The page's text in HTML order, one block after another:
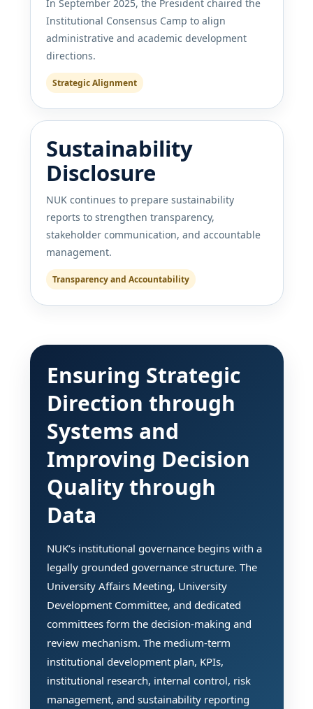
In September 2025, the President chaired the
Institutional Consensus Camp to align
administrative and academic development
directions.
Strategic Alignment
Sustainability
Disclosure
NUK continues to prepare sustainability
reports to strengthen transparency,
stakeholder communication, and accountable
management.
Transparency and Accountability
Ensuring Strategic
Direction through
Systems and
Improving Decision
Quality through
Data
NUK’s institutional governance begins with a
legally grounded governance structure. The
University Affairs Meeting, University
Development Committee, and dedicated
committees form the decision-making and
review mechanism. The medium-term
institutional development plan, KPIs,
institutional research, internal control, risk
management, and sustainability reporting